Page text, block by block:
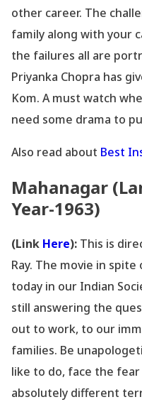
other career. The
family along with your
the failures all are
Priyanka Chopra has
Kom. A must watch
need some drama to
Also read about Best
Mahanagar
Year-1963)
(Link Here): This is
Ray. The movie in
today in our Indian
still answering the
out to work, to our
families. Be
like to do, face the
absolutely different